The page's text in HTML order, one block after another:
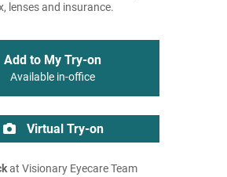
lenses and insurance.
Add to My Try-on
Available in-office
Virtual Try-on
at Visionary Eyecare Team